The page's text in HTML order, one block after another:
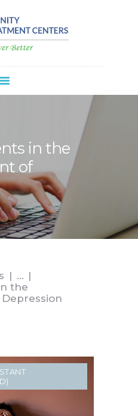
in the
of
...
the
Of America